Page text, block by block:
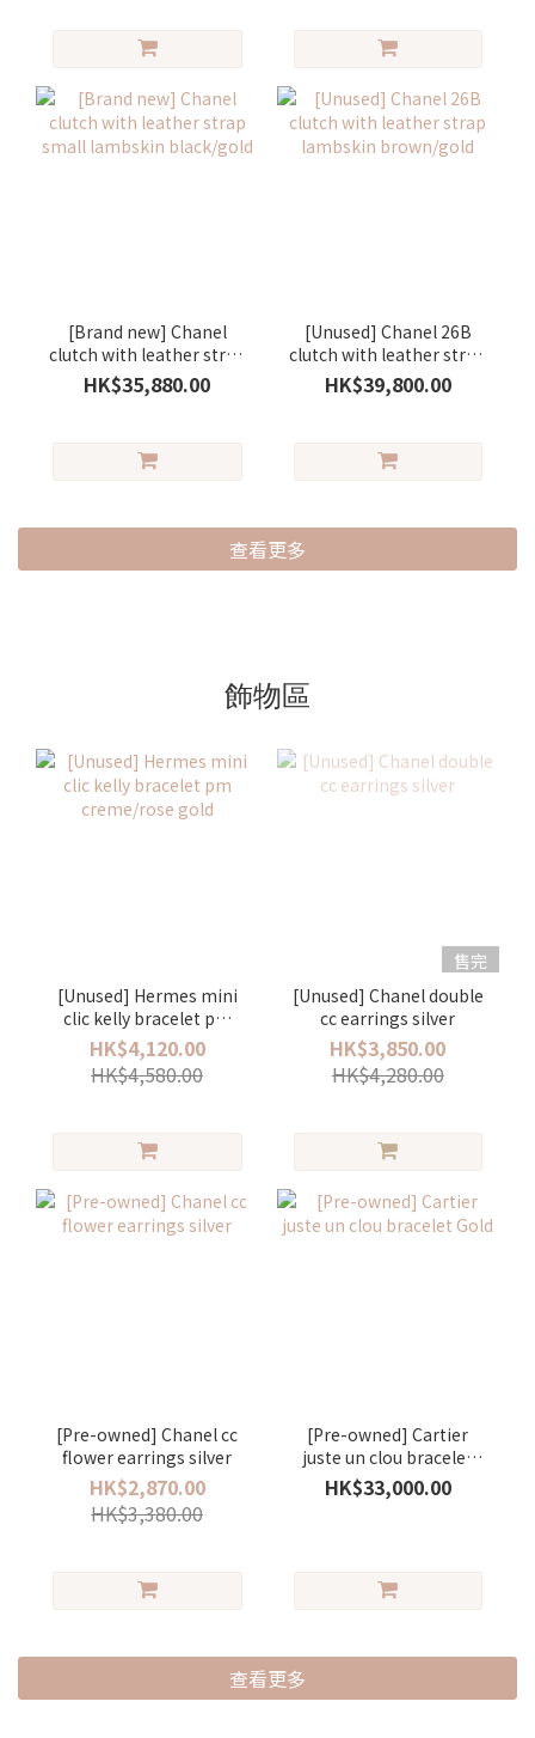
[Brand new] Chanel
clutch with leather strap
small lambskin
black/gold
HK$35,880.00
[Unused] Chanel 26B
clutch with leather strap
lambskin brown/gold
HK$39,800.00
查看更多
飾物區
[Unused] Hermes mini
clic kelly bracelet pm
creme/rose gold
HK$4,120.00
HK$4,580.00
售完
[Unused] Chanel double
cc earrings silver
HK$3,850.00
HK$4,280.00
[Pre-owned] Chanel cc
flower earrings silver
HK$2,870.00
HK$3,380.00
[Pre-owned] Cartier
juste un clou bracelet
Gold
HK$33,000.00
查看更多